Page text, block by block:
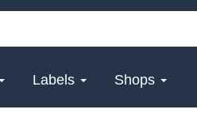
Labels Shops